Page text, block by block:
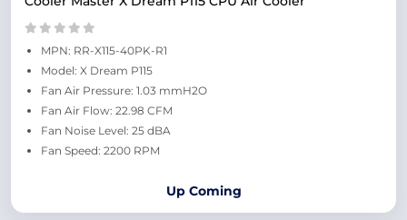
MPN: RR-X115-40PK-R1
Model: X Dream P115
Fan Air Pressure: 1.03 mmH2O
Fan Air Flow: 22.98 CFM
Fan Noise Level: 25 dBA
Fan Speed: 2200 RPM
Up Coming